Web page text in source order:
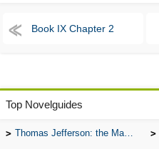
Book IX Chapter 2
Top Novelguides
Thomas Jefferson: the Man, the Myth, and the Morality